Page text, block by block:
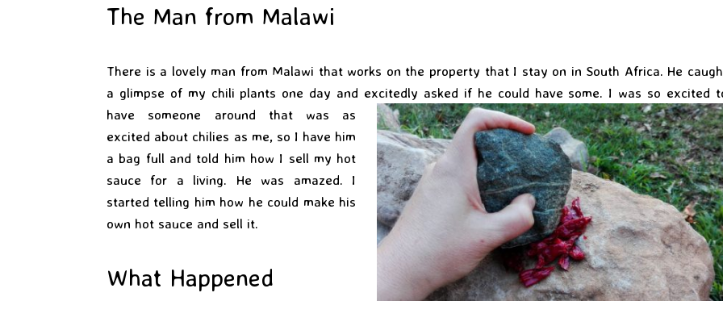
The Man from Malawi
There is a lovely man from Malawi that works on the property that I stay on in South Africa. He
a glimpse of my chili plants one day and excitedly asked if he could have some. I was so excited
have someone around that was as
excited about chilies as me, so I have him
a bag full and told him how I sell my hot
sauce for a living. He was amazed. I
started telling him how he could make his
own hot sauce and sell it.
What Happened